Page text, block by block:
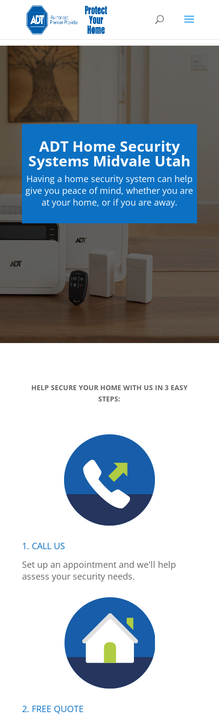
ADT Home Security
Systems Midvale Utah
Having a home security system can help
give you peace of mind, whether you are
at your home, or if you are away.
HELP SECURE YOUR HOME WITH US IN 3 EASY
STEPS:
1. CALL US
Set up an appointment and we'll help
assess your security needs.
2. FREE QUOTE